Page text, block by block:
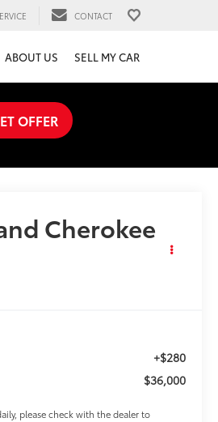
CONTACT
ABOUT US SELL MY CAR
OFFER
Cherokee
+$280
$36,000
please check with the dealer to